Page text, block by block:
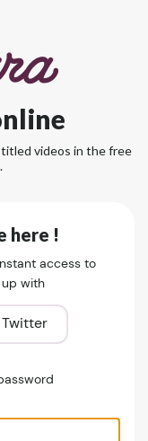
videos in the free
here !
access to
up with
Twitter